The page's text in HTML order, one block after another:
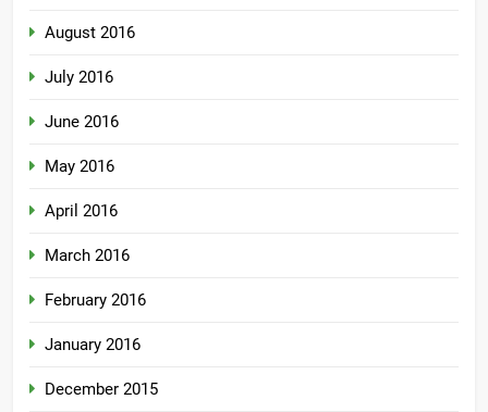
August 2016
July 2016
June 2016
May 2016
April 2016
March 2016
February 2016
January 2016
December 2015